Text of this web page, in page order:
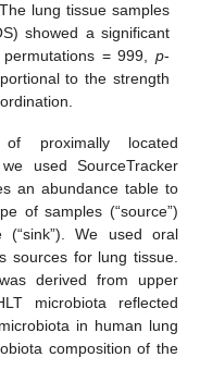
lung tissue samples
showed a significant
= 999, p-
to the strength
proximally located
used SourceTracker
an abundance table to
of samples (“source”)
(“sink”). We used oral
sources for lung tissue.
derived from upper
microbiota reflected
in human lung
composition of the